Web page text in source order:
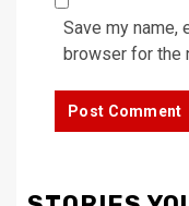
Save my name,
browser for the